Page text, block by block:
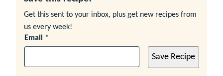
Get this sent to your inbox, plus get new recipes from
us every week!
Email *
Save Recipe